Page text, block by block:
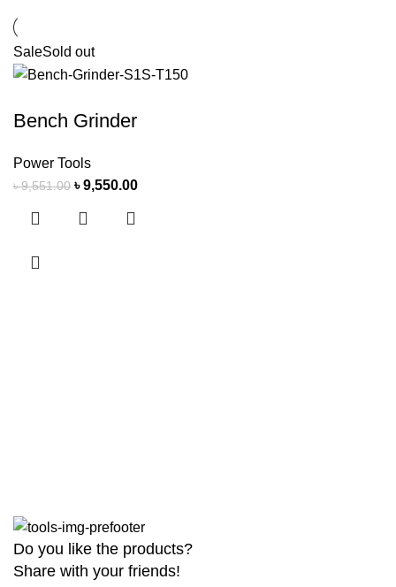
SaleSold out
Bench Grinder
Power Tools
৳9,551.00 ৳9,550.00
Do you like the products?
Share with your friends!